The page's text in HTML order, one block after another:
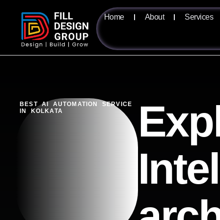
Home About Services
BEST AI AUTOMATION SERVICE
IN KOLKATA